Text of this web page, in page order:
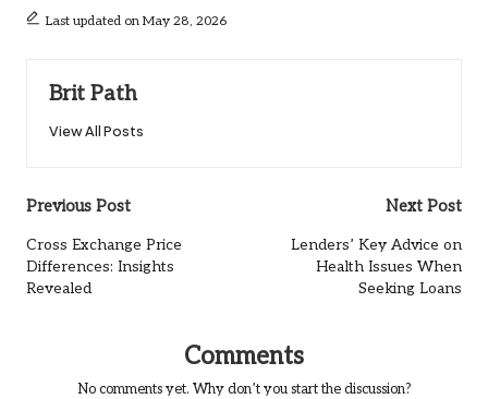
Last updated on May 28, 2026
Brit Path
View All Posts
Post
navigation
Previous Post
Cross Exchange Price
Differences: Insights
Revealed
Next Post
Lenders’ Key Advice on
Health Issues When
Seeking Loans
Comments
No comments yet. Why don’t you start the discussion?